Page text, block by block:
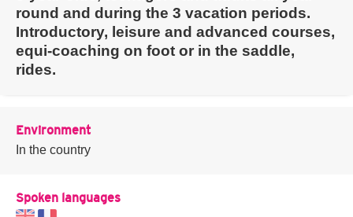
round and during the 3 vacation periods.
Introductory, leisure and advanced courses,
equi-coaching on foot or in the saddle,
rides.
Environment
In the country
Spoken languages